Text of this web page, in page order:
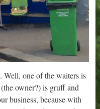
Well, one of the waiters is
owner?) is gruff and
business, because with